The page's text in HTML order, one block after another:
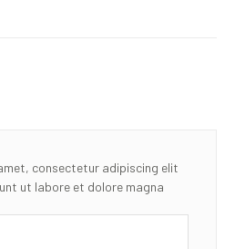
consectetur adipiscing elit
ut labore et dolore magna